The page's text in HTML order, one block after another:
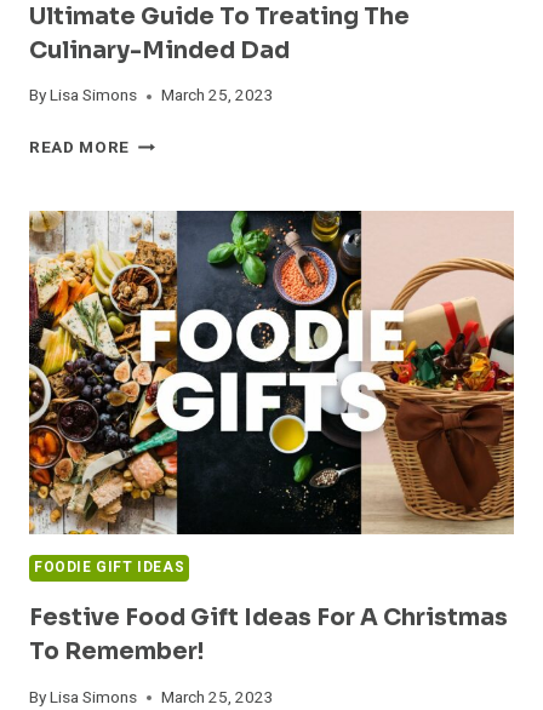
Ultimate Guide To Treating The
Culinary-Minded Dad
ByLisa Simons March 25, 2023
READ MORE GIFT
FOODIE
DADS:
THE
ULTIMATE
GUIDE
TO
TREATING
THE
CULINARY-
MINDED
DAD
FOODIE GIFT IDEAS
Festive Food Gift Ideas For A Christmas
To Remember!
ByLisa Simons March 25, 2023